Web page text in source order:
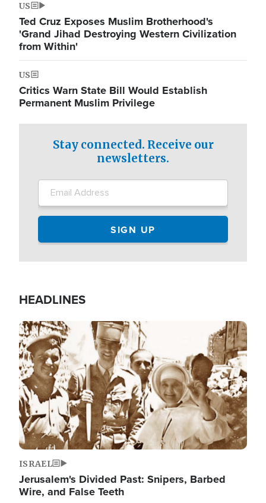
US
Ted Cruz Exposes Muslim Brotherhood's
'Grand Jihad Destroying Western Civilization
from Within'
US
Critics Warn State Bill Would Establish
Permanent Muslim Privilege
Stay connected. Receive our
newsletters.
HEADLINES
Image
ISRAEL
Jerusalem's Divided Past: Snipers, Barbed
Wire, and False Teeth